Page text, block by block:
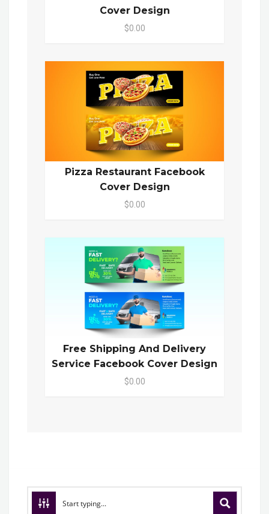
Cover Design
$0.00
Pizza Restaurant Facebook
Cover Design
$0.00
Free Shipping And Delivery
Service Facebook Cover Design
$0.00